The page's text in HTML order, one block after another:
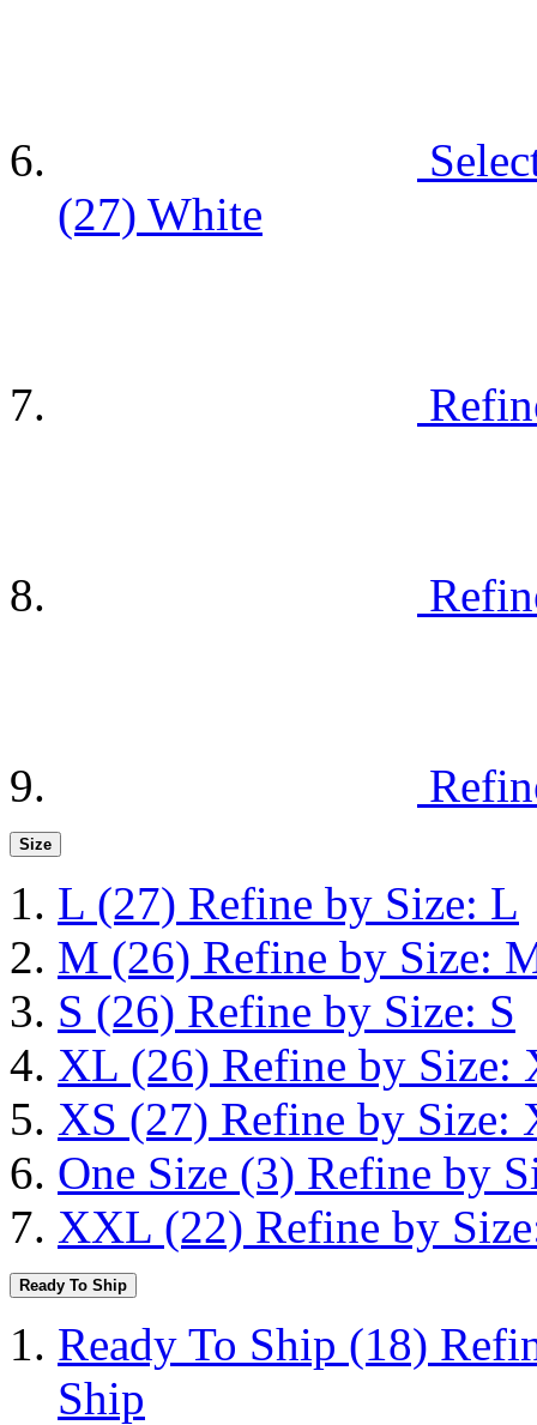
(27) White
Size
L (27) Refine by Size: L
M (26) Refine by Size:
S (26) Refine by Size: S
XL (26) Refine by Size:
XS (27) Refine by Size:
One Size (3) Refine by
XXL (22) Refine by
Ready To Ship
Ready To Ship (18)
Ship